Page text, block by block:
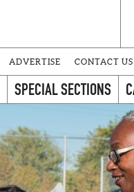
ADVERTISE CONTACT US
SPECIAL SECTIONS